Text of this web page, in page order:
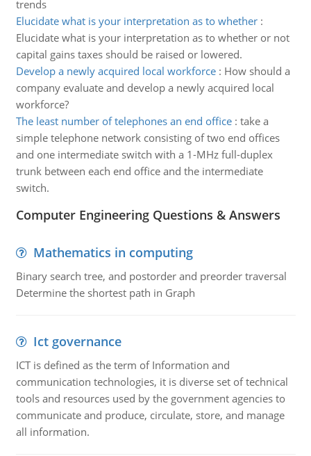
trends
Elucidate what is your interpretation as to whether:
Elucidate what is your interpretation as to whether or not
capital gains taxes should be raised or lowered.
Develop a newly acquired local workforce: How should a
company evaluate and develop a newly acquired local
workforce?
The least number of telephones an end office: take a
simple telephone network consisting of two end offices
and one intermediate switch with a 1-MHz full-duplex
trunk between each end office and the intermediate
switch.
Computer Engineering Questions & Answers
Mathematics in computing
Binary search tree, and postorder and preorder traversal
Determine the shortest path in Graph
Ict governance
ICT is defined as the term of Information and
communication technologies, it is diverse set of technical
tools and resources used by the government agencies to
communicate and produce, circulate, store, and manage
all information.